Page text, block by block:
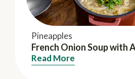
Pineapples
French Onion Soup with
Read More